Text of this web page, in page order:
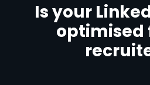
Is your
optimised